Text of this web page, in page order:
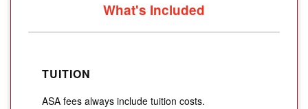
What's Included
TUITION
ASA fees always include tuition costs.